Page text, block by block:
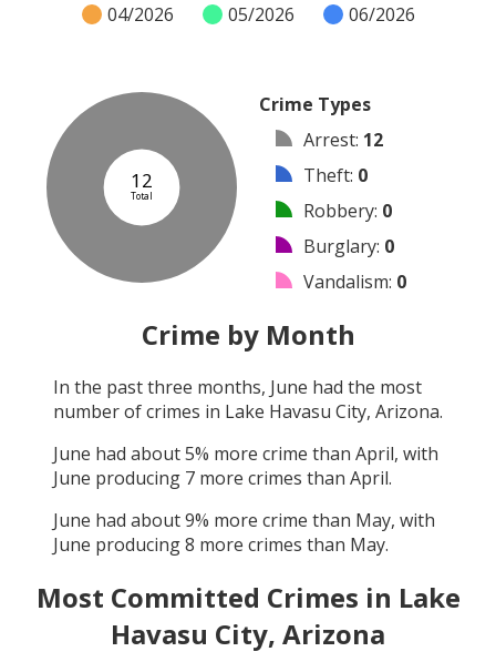
04/2026 05/2026 06/2026
12
Total
Crime Types
Arrest: 12
Theft: 0
Robbery: 0
Burglary: 0
Vandalism: 0
Arson
Assault:0
Other:0
Crime by Month
In the past three months, June had the most
number of crimes in Lake Havasu City, Arizona.
June had about5% more crime than April, with
June producing 7 more crimes than April.
June had about9% more crime than May, with
June producing8 more crimes than May.
Most Committed Crimes in Lake
Havasu City, Arizona